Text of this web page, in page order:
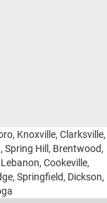
Knoxville, Clarksville,
Spring Hill, Brentwood,
Cookeville,
Springfield, Dickson,